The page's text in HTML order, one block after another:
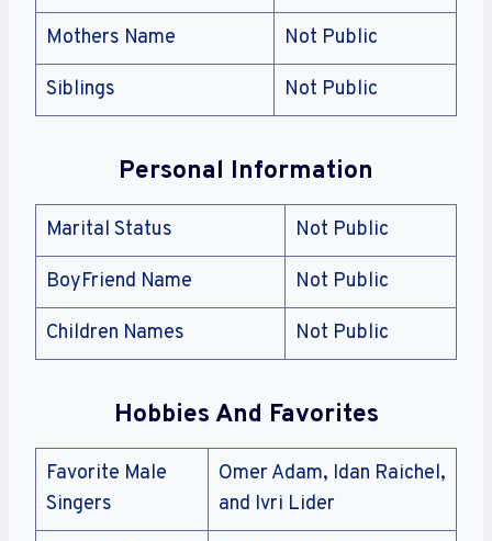
Mothers Name Not Public
Siblings Not Public
Personal Information
Marital Status Not Public
BoyFriend Name Not Public
Children Names Not Public
Hobbies And Favorites
Favorite Male
Singers
Omer Adam, Idan Raichel,
and Ivri Lider